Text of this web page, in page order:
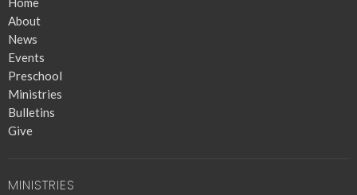
About
News
Events
Preschool
Ministries
Bulletins
Give
MINISTRIES